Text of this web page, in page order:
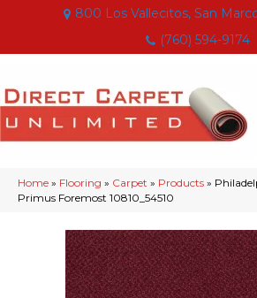
800 Los Vallecitos, San
(760) 594-9174
Home » Flooring » Carpet » Products »
Primus Foremost 10810_54510